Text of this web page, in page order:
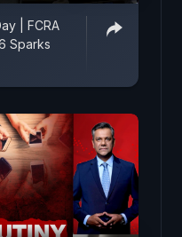
| FCRA
Sparks